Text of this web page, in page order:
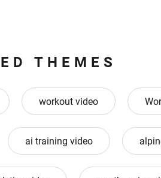
THEMES
workout video
ai training video